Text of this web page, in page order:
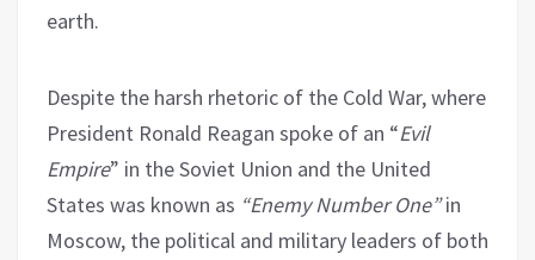
earth.
Despite the harsh rhetoric of the Cold War, where
President Ronald Reagan spoke of an “Evil
Empire” in the Soviet Union and the United
States was known as “Enemy Number One”in
Moscow, the political and military leaders of both